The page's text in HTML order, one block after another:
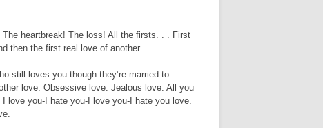
heartbreak! The loss! All the firsts. . . First
then the first real love of another.
still loves you though they’re married to
love. Obsessive love. Jealous love. All you
love you-I hate you-I love you-I hate you love.